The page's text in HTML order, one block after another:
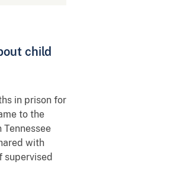
child
in prison for
to the
with
supervised